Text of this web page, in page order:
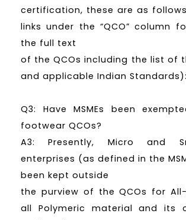
certification, these are as
links under the “QCO” column
the full text
of the QCOs including the list of
and applicable Indian Standards):
Q3: Have MSMEs been
footwear QCOs?
A3: Presently, Micro and
enterprises (as defined in the
been kept outside
the purview of the QCOs for
all Polymeric material and its